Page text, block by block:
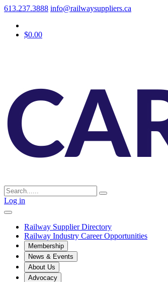
613.237.3888 info@railwaysuppliers.ca
$0.00
Log in
Railway Supplier Directory
Railway Industry Career Opportunities
Membership
News & Events
About Us
Advocacy